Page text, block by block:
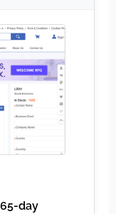
day